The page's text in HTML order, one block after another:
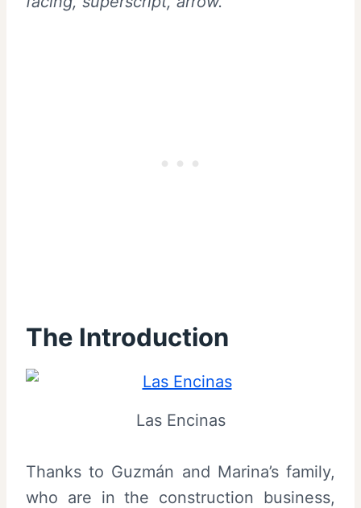
The Introduction
Las Encinas
Thanks to Guzmán and Marina’s family,
who are in the construction business,